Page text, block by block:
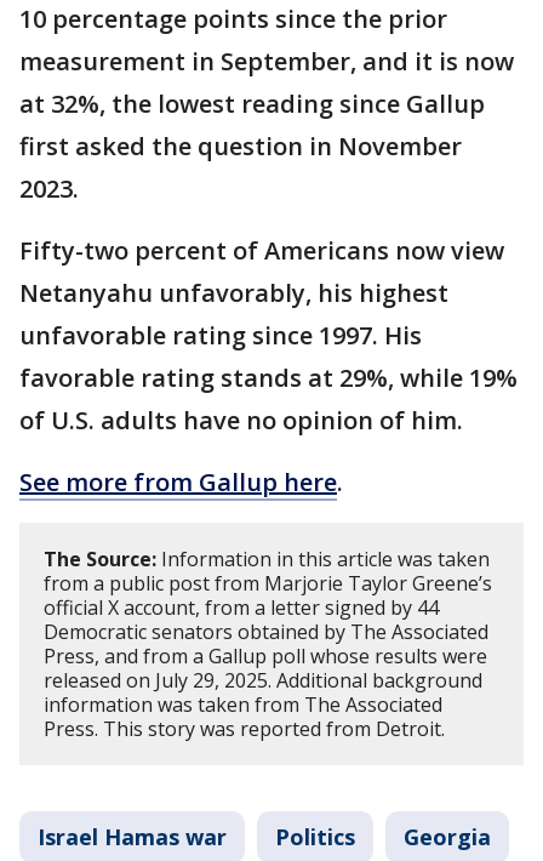
10 percentage points since the prior
measurement in September, and it is now
at 32%, the lowest reading since Gallup
first asked the question in November
2023.
Fifty-two percent of Americans now view
Netanyahu unfavorably, his highest
unfavorable rating since 1997. His
favorable rating stands at 29%, while 19%
of U.S. adults have no opinion of him.
See more from Gallup here.
The Source: Information in this article was taken
from a public post from Marjorie Taylor Greene’s
official X account, from a letter signed by 44
Democratic senators obtained by The Associated
Press, and from a Gallup poll whose results were
released on July 29, 2025. Additional background
information was taken from The Associated
Press. This story was reported from Detroit.
Israel Hamas war Politics Georgia